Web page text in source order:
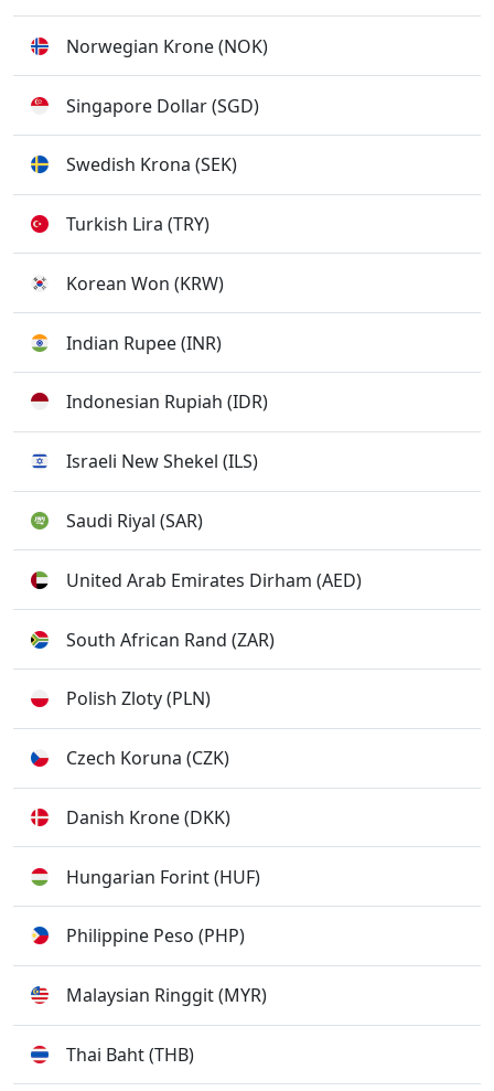
Norwegian Krone (NOK)
Singapore Dollar (SGD)
Swedish Krona (SEK)
Turkish Lira (TRY)
Korean Won (KRW)
Indian Rupee (INR)
Indonesian Rupiah (IDR)
Israeli New Shekel (ILS)
Saudi Riyal (SAR)
United Arab Emirates Dirham (AED)
South African Rand (ZAR)
Polish Zloty (PLN)
Czech Koruna (CZK)
Danish Krone (DKK)
Hungarian Forint (HUF)
Philippine Peso (PHP)
Malaysian Ringgit (MYR)
Thai Baht (THB)